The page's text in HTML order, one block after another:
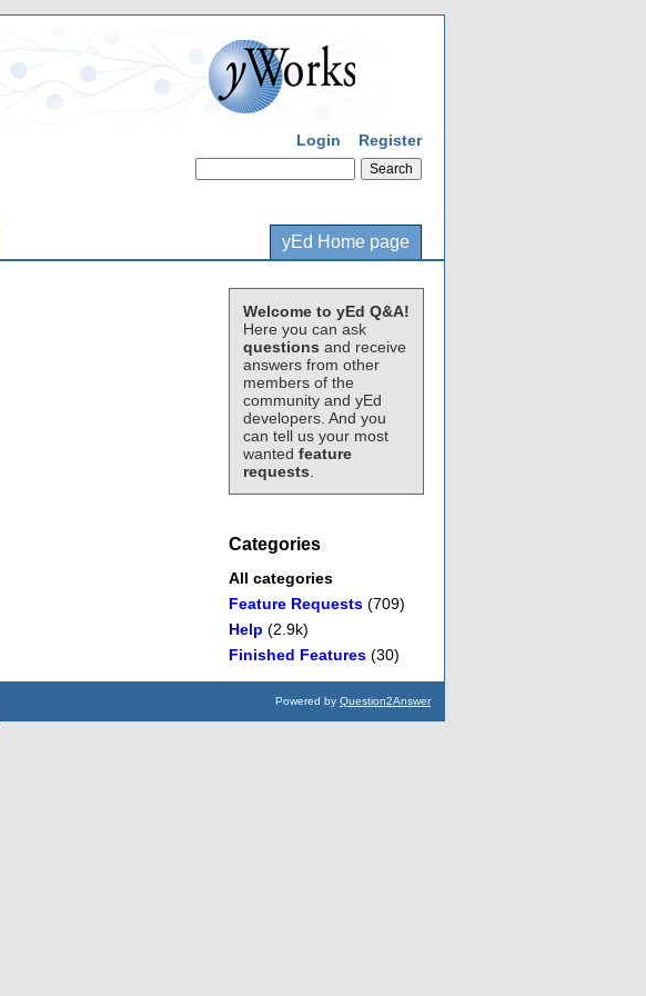
Login Register
yEd Home page
Welcome to yEd Q&A!
Here you can ask
questions and receive
answers from other
members of the
community and yEd
developers. And you
can tell us your most
wanted feature
requests
Categories
All categories
Feature Requests (709)
Help (2.9k)
Finished Features (30)
Powered by Question2Answer